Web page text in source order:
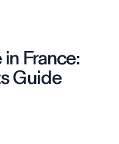
France:
Guide